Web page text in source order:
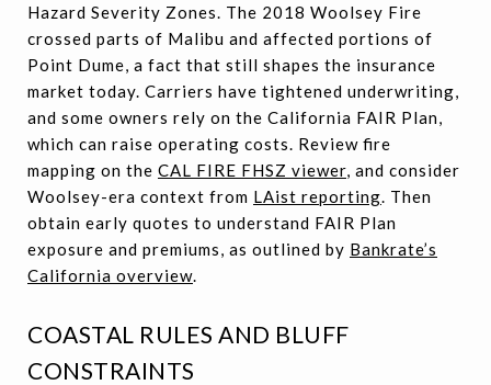
Hazard Severity Zones. The 2018 Woolsey Fire
crossed parts of Malibu and affected portions of
Point Dume, a fact that still shapes the insurance
market today. Carriers have tightened underwriting,
and some owners rely on the California FAIR Plan,
which can raise operating costs. Review fire
mapping on the CAL FIRE FHSZ viewer, and consider
Woolsey-era context from LAist reporting. Then
obtain early quotes to understand FAIR Plan
exposure and premiums, as outlined by Bankrate’s
California overview.
COASTAL RULES AND BLUFF
CONSTRAINTS